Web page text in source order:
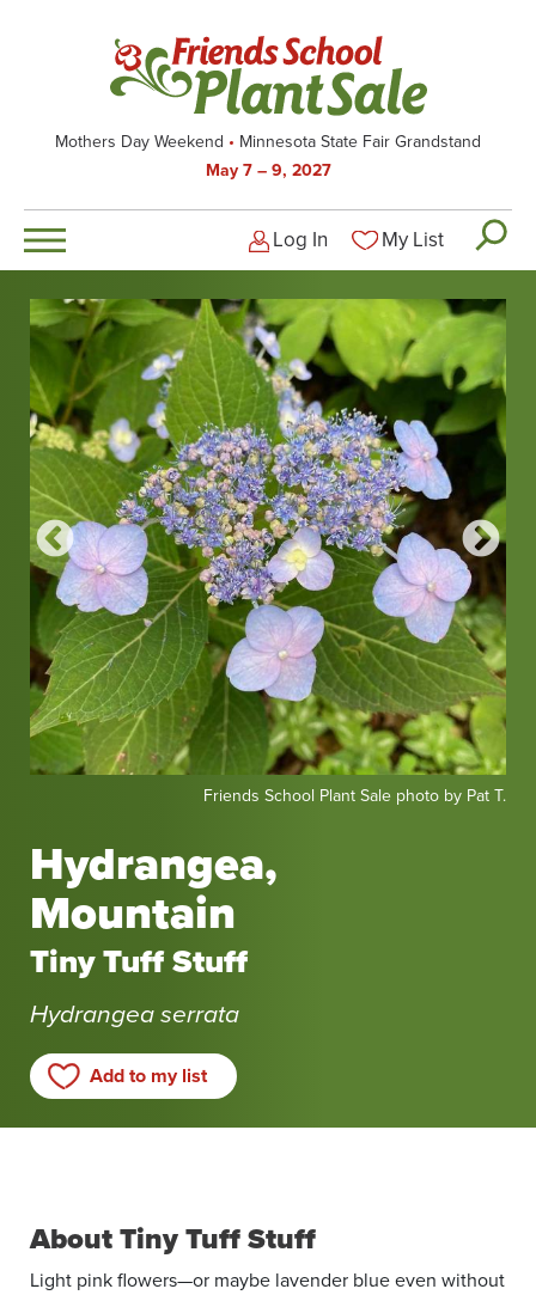
Mothers Day Weekend
Minnesota State Fair Grandstand
May 7 – 9, 2027
Logged-out user
Log In My List
Hydrangea,
Mountain
Tiny Tuff Stuff
Hydrangea serrata
Add to my list
Plant
Sale
photo
by
Pat
Friends School Plant Sale photo by Pat T.
About Tiny Tuff Stuff
Light pink ­flowers—or maybe lavender blue even without